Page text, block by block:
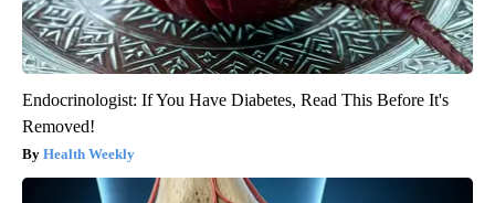
Endocrinologist: If You Have Diabetes, Read This Before It's
Removed!
Health Weekly